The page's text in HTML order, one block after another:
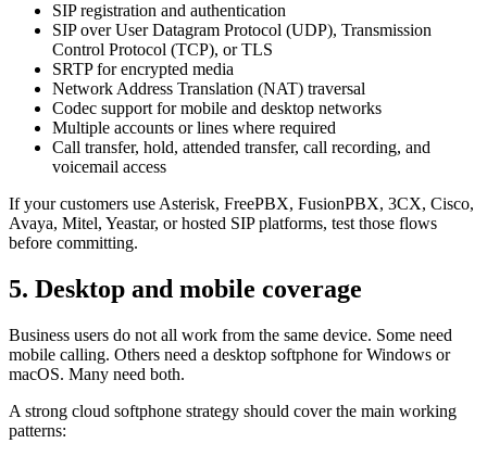
SIP registration and authentication
SIP over User Datagram Protocol (UDP), Transmission
Control Protocol (TCP), or TLS
SRTP for encrypted media
Network Address Translation (NAT) traversal
Codec support for mobile and desktop networks
Multiple accounts or lines where required
Call transfer, hold, attended transfer, call recording, and
voicemail access
If your customers use Asterisk, FreePBX, FusionPBX, 3CX, Cisco,
Avaya, Mitel, Yeastar, or hosted SIP platforms, test those flows
before committing.
5. Desktop and mobile coverage
Business users do not all work from the same device. Some need
mobile calling. Others need a desktop softphone for Windows or
macOS. Many need both.
A strong cloud softphone strategy should cover the main working
patterns: